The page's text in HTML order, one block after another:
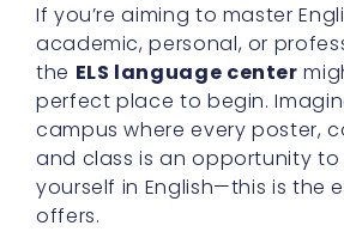
If you’re aiming to master
academic, personal, or
the ELS language center
perfect place to begin.
campus where every poster,
and class is an opportunity to
yourself in English—this is the
offers.